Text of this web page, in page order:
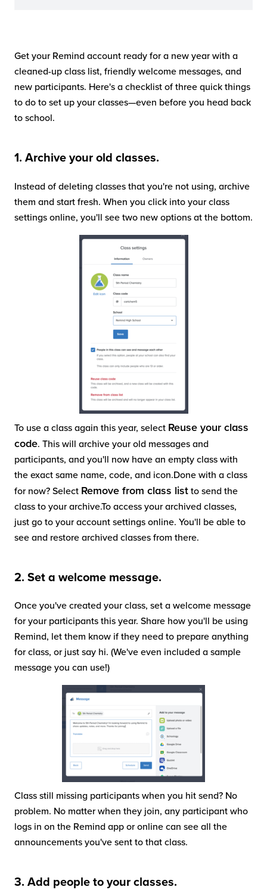
Get your Remind account ready for a new year with a
cleaned-up class list, friendly welcome messages, and
new participants. Here's a checklist of three quick things
to do to set up your classes—even before you head back
to school.
1. Archive your old classes.
Instead of deleting classes that you're not using, archive
them and start fresh. When you click into your class
settings online, you'll see two new options at the bottom.
To use a class again this year, select Reuse your class
code. This will archive your old messages and
participants, and you'll now have an empty class with
the exact same name, code, and icon.Done with a class
for now? Select Remove from class list to send the
class to your archive.To access your archived classes,
just go to your account settings online. You'll be able to
see and restore archived classes from there.
2. Set a welcome message.
Once you've created your class, set a welcome message
for your participants this year. Share how you'll be using
Remind, let them know if they need to prepare anything
for class, or just say hi. (We've even included a sample
message you can use!)
Class still missing participants when you hit send? No
problem. No matter when they join, any participant who
logs in on the Remind app or online can see all the
announcements you've sent to that class.
3. Add people to your classes.